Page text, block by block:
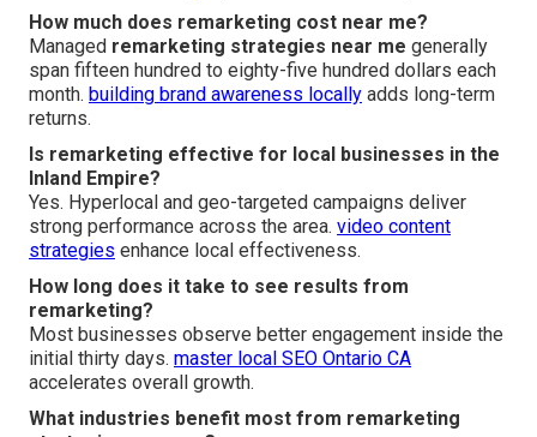
How much does remarketing cost near me?
Managed remarketing strategies near me generally
span fifteen hundred to eighty-five hundred dollars each
month. building brand awareness locally adds long-term
returns.
Is remarketing effective for local businesses in the
Inland Empire?
Yes. Hyperlocal and geo-targeted campaigns deliver
strong performance across the area. video content
strategies enhance local effectiveness.
How long does it take to see results from
remarketing?
Most businesses observe better engagement inside the
initial thirty days. master local SEO Ontario CA
accelerates overall growth.
What industries benefit most from remarketing